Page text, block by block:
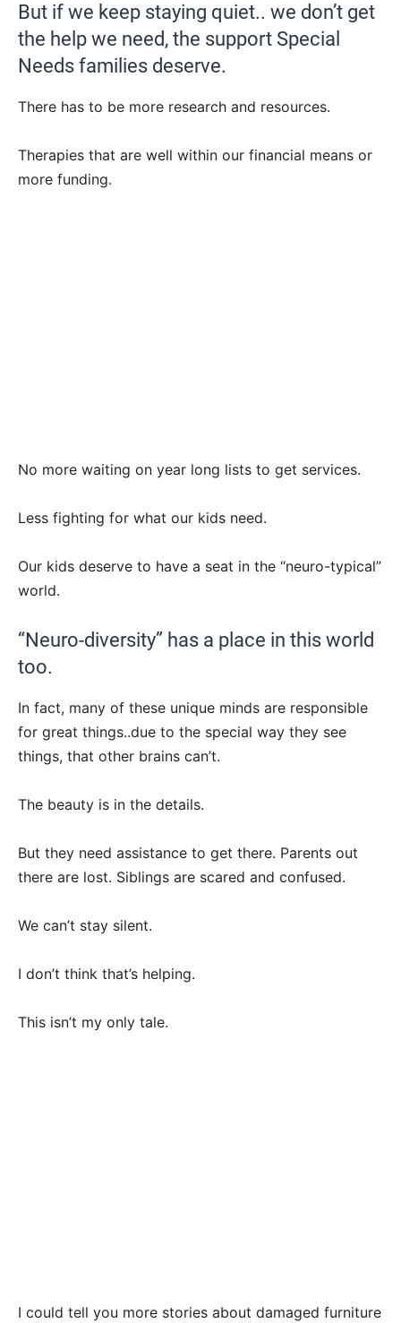
But if we keep staying quiet.. we don’t get
the help we need, the support Special
Needs families deserve.
There has to be more research and resources.
Therapies that are well within our financial means or
more funding.
No more waiting on year long lists to get services.
Less fighting for what our kids need.
Our kids deserve to have a seat in the “neuro-typical”
world.
“Neuro-diversity” has a place in this world
too.
In fact, many of these unique minds are responsible
for great things..due to the special way they see
things, that other brains can’t.
The beauty is in the details.
But they need assistance to get there. Parents out
there are lost. Siblings are scared and confused.
We can’t stay silent.
I don’t think that’s helping.
This isn’t my only tale.
I could tell you more stories about damaged furniture